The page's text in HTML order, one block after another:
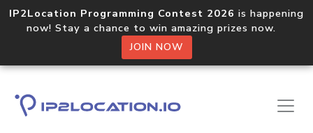
IP2Location Programming Contest 2026 is happening
now! Stay a chance to win amazing prizes now.
JOIN NOW